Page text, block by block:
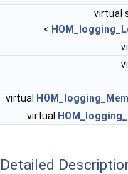
virtual
<
virtual
virtual
Detailed